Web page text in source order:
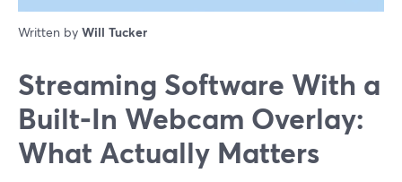
Written by Will Tucker
Streaming Software With a
Built‑In Webcam Overlay:
What Actually Matters